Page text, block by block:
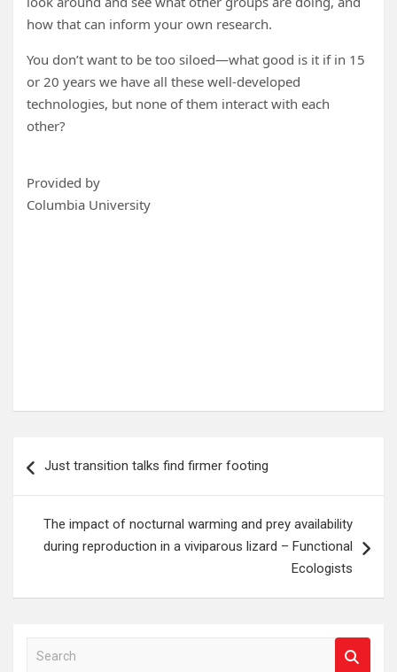
how that can inform your own research.
You don’t want to be too siloed—what good is it if in 15
or 20 years we have all these well-developed
technologies, but none of them interact with each
other?
Provided by
Columbia University
navigation
Just transition talks find firmer footing
The impact of nocturnal warming and prey availability
during reproduction in a viviparous lizard – Functional
Ecologists